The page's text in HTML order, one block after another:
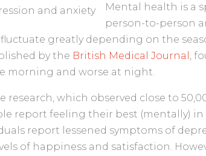
Mental health is a
person-to-person
greatly depending on the
by the British Medical Journal ,
morning and worse at night.
research, which observed close to
report feeling their best (mentally)
report lessened symptoms of
of happiness and satisfaction.